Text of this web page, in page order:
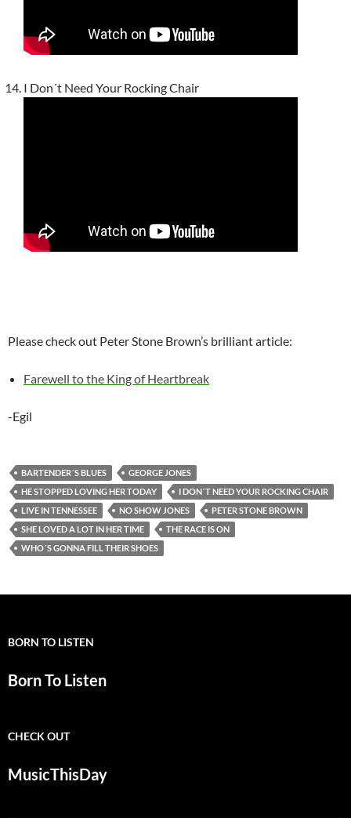
I Don´t Need Your Rocking Chair
Please check out Peter Stone Brown’s brilliant article:
Farewell to the King of Heartbreak
-Egil
BARTENDER´S BLUES
GEORGE JONES
HE STOPPED LOVING HER TODAY
I DON´T NEED YOUR ROCKING CHAIR
LIVE IN TENNESSEE
NO SHOW JONES
PETER STONE BROWN
SHE LOVED A LOT IN HER TIME
THE RACE IS ON
WHO´S GONNA FILL THEIR SHOES
BORN TO LISTEN
Born To Listen
CHECK OUT
MusicThisDay